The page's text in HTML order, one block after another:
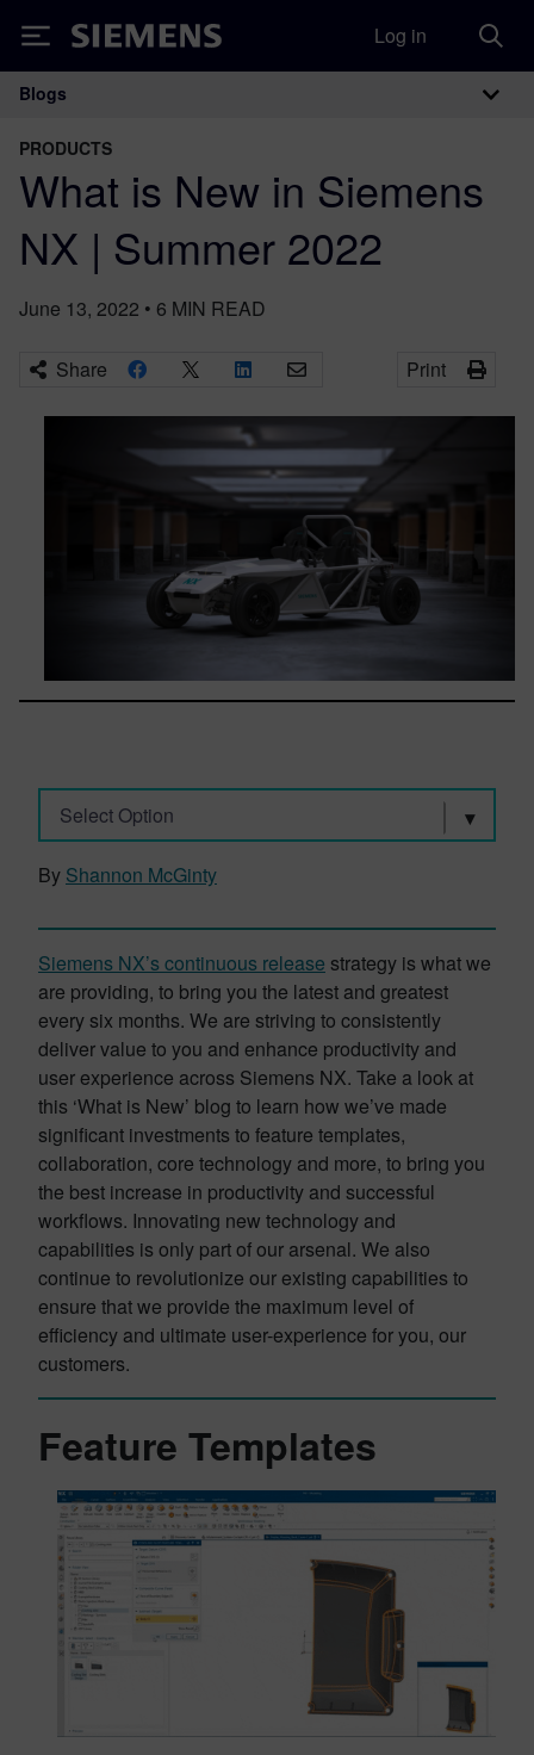
Siemens Log in
Main Navigation
Blogs
PRODUCTS
What is New in Siemens
NX | Summer 2022
June 13, 2022 • 6 MIN READ
Share Print
Select Option
By Shannon McGinty
Siemens NX’s continuous release strategy is what we
are providing, to bring you the latest and greatest
every six months. We are striving to consistently
deliver value to you and enhance productivity and
user experience across Siemens NX. Take a look at
this ‘What is New’ blog to learn how we’ve made
significant investments to feature templates,
collaboration, core technology and more, to bring you
the best increase in productivity and successful
workflows. Innovating new technology and
capabilities is only part of our arsenal. We also
continue to revolutionize our existing capabilities to
ensure that we provide the maximum level of
efficiency and ultimate user-experience for you, our
customers.
Feature Templates